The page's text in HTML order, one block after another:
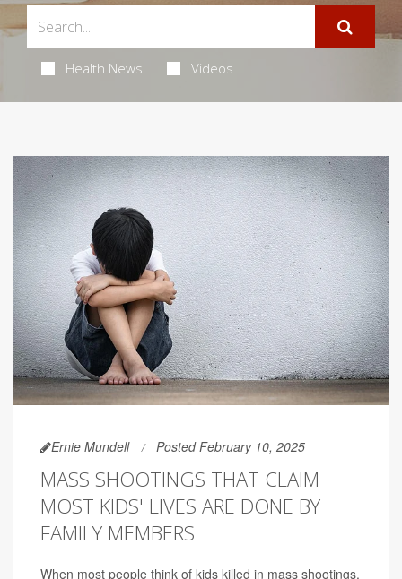
Health News Videos
Ernie Mundell Posted February 10, 2025
MASS SHOOTINGS THAT CLAIM
MOST KIDS' LIVES ARE DONE BY
FAMILY MEMBERS
When most people think of kids killed in mass shootings,